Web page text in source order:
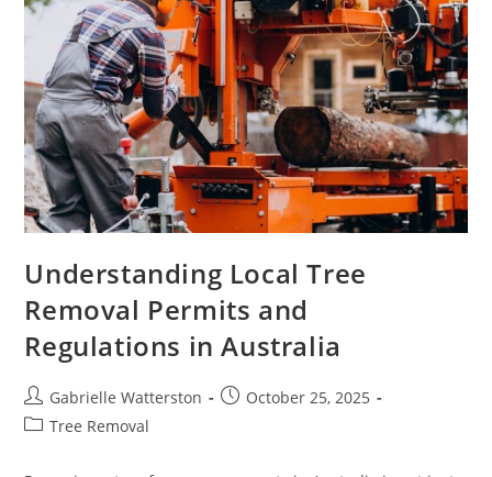
A
House?
Understanding Local Tree
Removal Permits and
Regulations in Australia
Post
author:
Gabrielle Watterston
PostOctober 25, 2025
PostTree Removal